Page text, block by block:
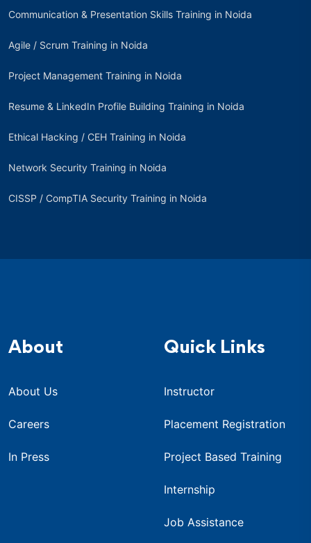
Communication & Presentation Skills Training in Noida
Agile / Scrum Training in Noida
Project Management Training in Noida
Resume & LinkedIn Profile Building Training in Noida
Ethical Hacking / CEH Training in Noida
Network Security Training in Noida
CISSP / CompTIA Security Training in Noida
About
About Us
Careers
In Press
Quick Links
Instructor
Placement Registration
Project Based Training
Internship
Job Assistance